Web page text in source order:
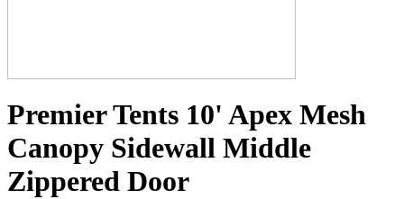
Premier Tents 10' Apex Mesh
Canopy Sidewall Middle
Zippered Door